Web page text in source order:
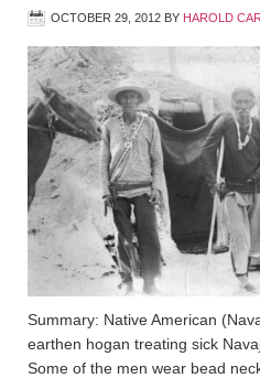
OCTOBER 29, 2012 BY HAROLD
Summary: Native American
earthen hogan treating sick
Some of the men wear bead